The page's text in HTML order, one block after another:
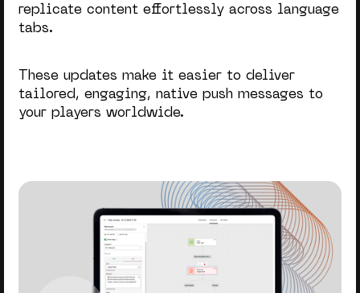
replicate content effortlessly across language
tabs.
These updates make it easier to deliver
tailored, engaging, native push messages to
your players worldwide.